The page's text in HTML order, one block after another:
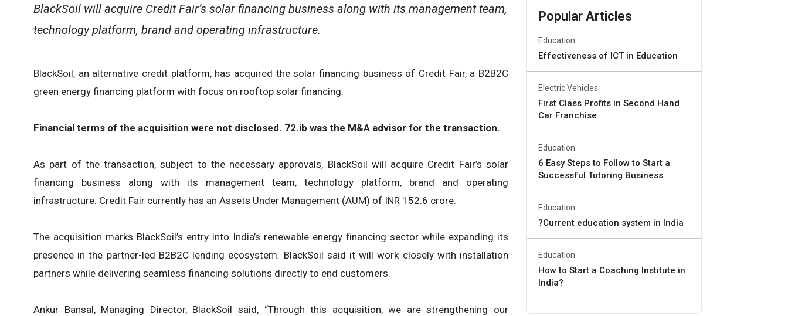
BlackSoil will acquire Credit Fair’s solar financing business along with its management team,
technology platform, brand and operating infrastructure.
BlackSoil, an alternative credit platform, has acquired the solar financing business of Credit Fair, a B2B2C
green energy financing platform with focus on rooftop solar financing.
Financial terms of the acquisition were not disclosed. 72.ib was the M&A advisor for the transaction.
As part of the transaction, subject to the necessary approvals, BlackSoil will acquire Credit Fair’s solar
financing business along with its management team, technology platform, brand and operating
infrastructure. Credit Fair currently has an Assets Under Management (AUM) of INR 152.6 crore.
The acquisition marks BlackSoil’s entry into India’s renewable energy financing sector while expanding its
presence in the partner-led B2B2C lending ecosystem. BlackSoil said it will work closely with installation
partners while delivering seamless financing solutions directly to end customers.
Ankur Bansal, Managing Director, BlackSoil said, “Through this acquisition, we are strengthening our
Popular Articles
Education
Effectiveness of ICT in Education
Electric Vehicles
First Class Profits in Second Hand
Car Franchise
Education
6 Easy Steps to Follow to Start a
Successful Tutoring Business
Education
?Current education system in India
Education
How to Start a Coaching Institute in
India?